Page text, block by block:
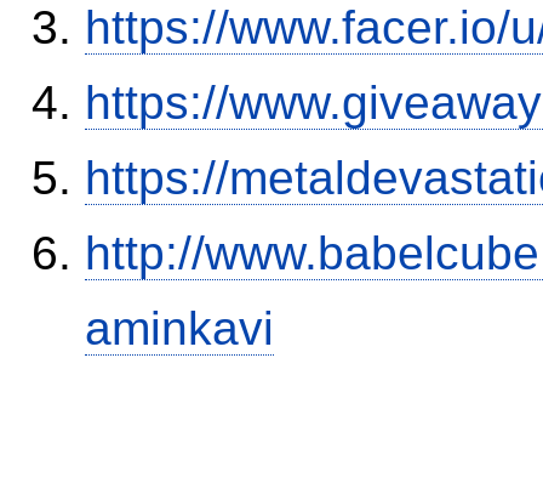
https://www.facer.io/
https://
https://
http://
aminkavi